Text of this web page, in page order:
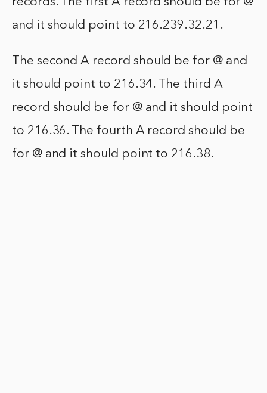
and it should point to 216.239.32.21.
The second A record should be for @ and
it should point to 216.34. The third A
record should be for @ and it should point
to 216.36. The fourth A record should be
for @ and it should point to 216.38.